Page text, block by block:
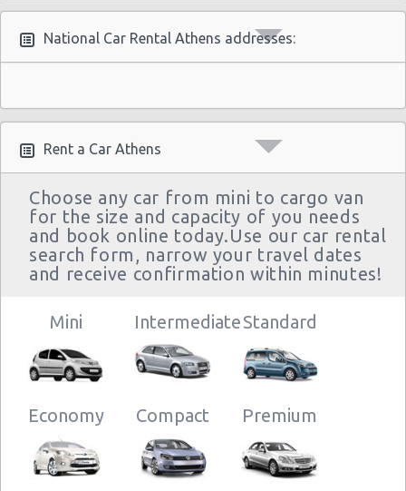
National Car Rental Athens addresses:
Rent a Car Athens
Choose any car from mini to cargo van
for the size and capacity of you needs
and book online today.Use our car rental
search form, narrow your travel dates
and receive confirmation within minutes!
Mini IntermediateStandard
Economy Compact Premium